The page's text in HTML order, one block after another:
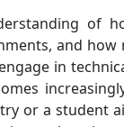
of
and
in
or a student